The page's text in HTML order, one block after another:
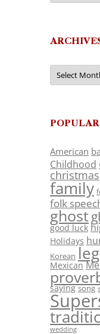
Archives
American
Childhood
christmas
family
folk
ghost
good luck
Holidays
Korean
Mexican
saying song
wedding